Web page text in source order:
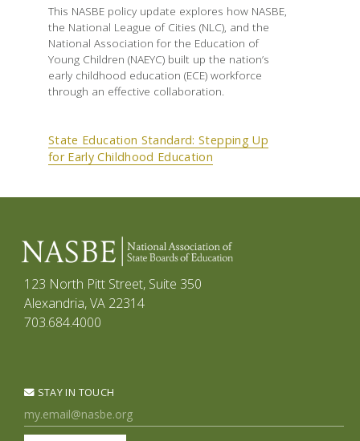
This NASBE policy update explores how NASBE,
the National League of Cities (NLC), and the
National Association for the Education of
Young Children (NAEYC) built up the nation’s
early childhood education (ECE) workforce
through an effective collaboration.
State Education Standard: Stepping Up
for Early Childhood Education
123 North Pitt Street, Suite 350
Alexandria, VA 22314
703.684.4000
STAY IN TOUCH